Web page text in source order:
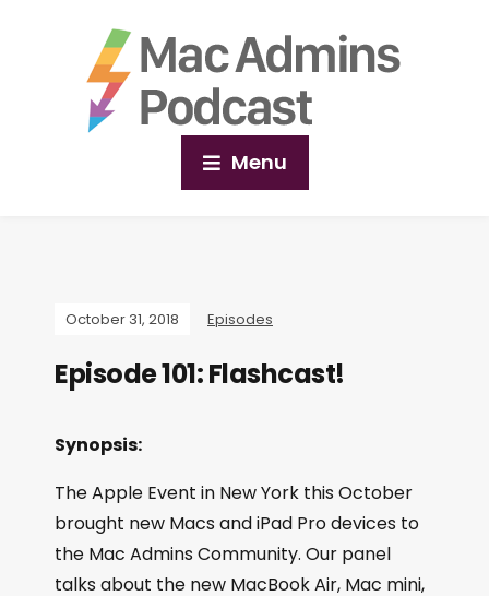
Menu
October 31, 2018 Episodes
Episode 101: Flashcast!
Synopsis:
The Apple Event in New York this October
brought new Macs and iPad Pro devices to
the Mac Admins Community. Our panel
talks about the new MacBook Air, Mac mini,